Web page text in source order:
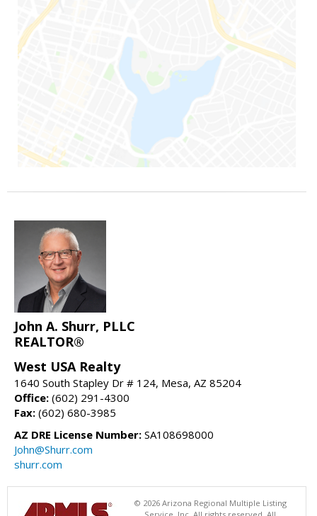
John A. Shurr, PLLC
REALTOR®
West USA Realty
1640 South Stapley Dr # 124, Mesa, AZ 85204
Office: (602) 291-4300
Fax: (602) 680-3985
AZ DRE License Number: SA108698000
John@Shurr.com
shurr.com
© 2026 Arizona Regional Multiple Listing